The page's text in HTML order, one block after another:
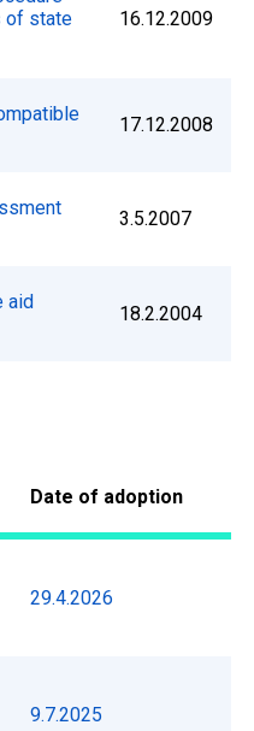
of state
16.12.2009
17.12.2008
3.5.2007
aid
18.2.2004
Date of adoption
29.4.2026
9.7.2025